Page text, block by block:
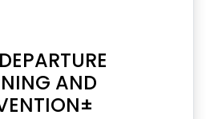
AND